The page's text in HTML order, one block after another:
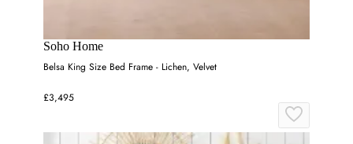
Soho Home
Belsa King Size Bed Frame - Lichen, Velvet
£3,495